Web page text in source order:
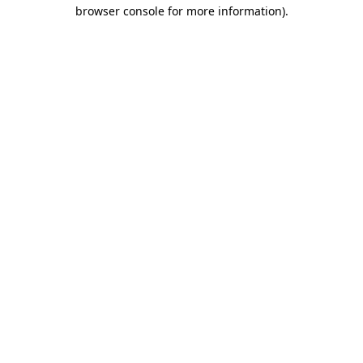
browser console for more information).